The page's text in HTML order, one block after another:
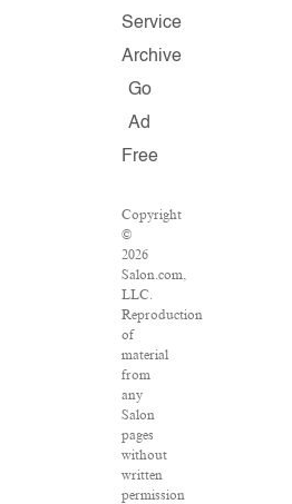
Service
Archive
Go
Ad
Free
Copyright
©
2026
Salon.com,
LLC.
Reproduction
of
material
from
any
Salon
pages
without
written
permission